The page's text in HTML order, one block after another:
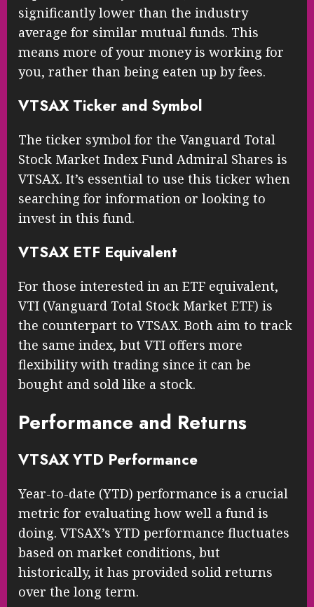
significantly lower than the industry
average for similar mutual funds. This
means more of your money is working for
you, rather than being eaten up by fees.
VTSAX Ticker and Symbol
The ticker symbol for the Vanguard Total
Stock Market Index Fund Admiral Shares is
VTSAX. It’s essential to use this ticker when
searching for information or looking to
invest in this fund.
VTSAX ETF Equivalent
For those interested in an ETF equivalent,
VTI (Vanguard Total Stock Market ETF) is
the counterpart to VTSAX. Both aim to track
the same index, but VTI offers more
flexibility with trading since it can be
bought and sold like a stock.
Performance and Returns
VTSAX YTD Performance
Year-to-date (YTD) performance is a crucial
metric for evaluating how well a fund is
doing. VTSAX’s YTD performance fluctuates
based on market conditions, but
historically, it has provided solid returns
over the long term.